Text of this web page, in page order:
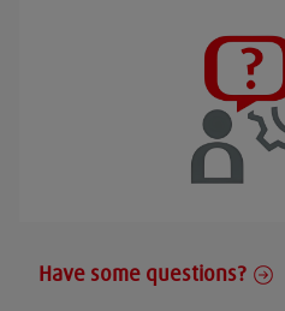
Have some questions?